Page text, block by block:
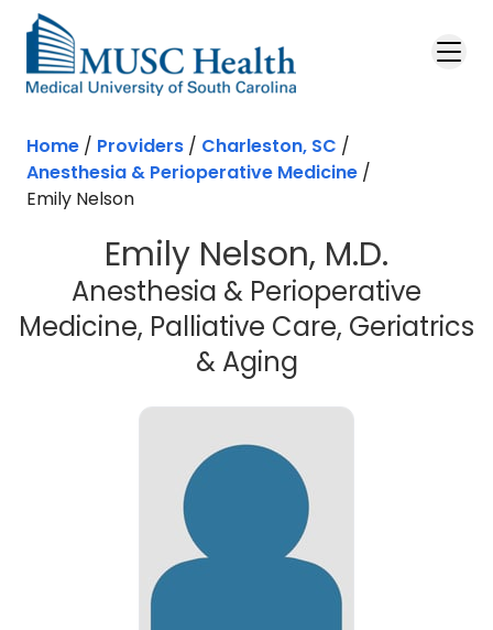
Skip to main content
Home / Providers / Charleston, SC /
Anesthesia & Perioperative Medicine /
Emily Nelson
Emily Nelson, M.D.
Anesthesia & Perioperative
Medicine, Palliative Care, Geriatrics
& Agingin Charleston,